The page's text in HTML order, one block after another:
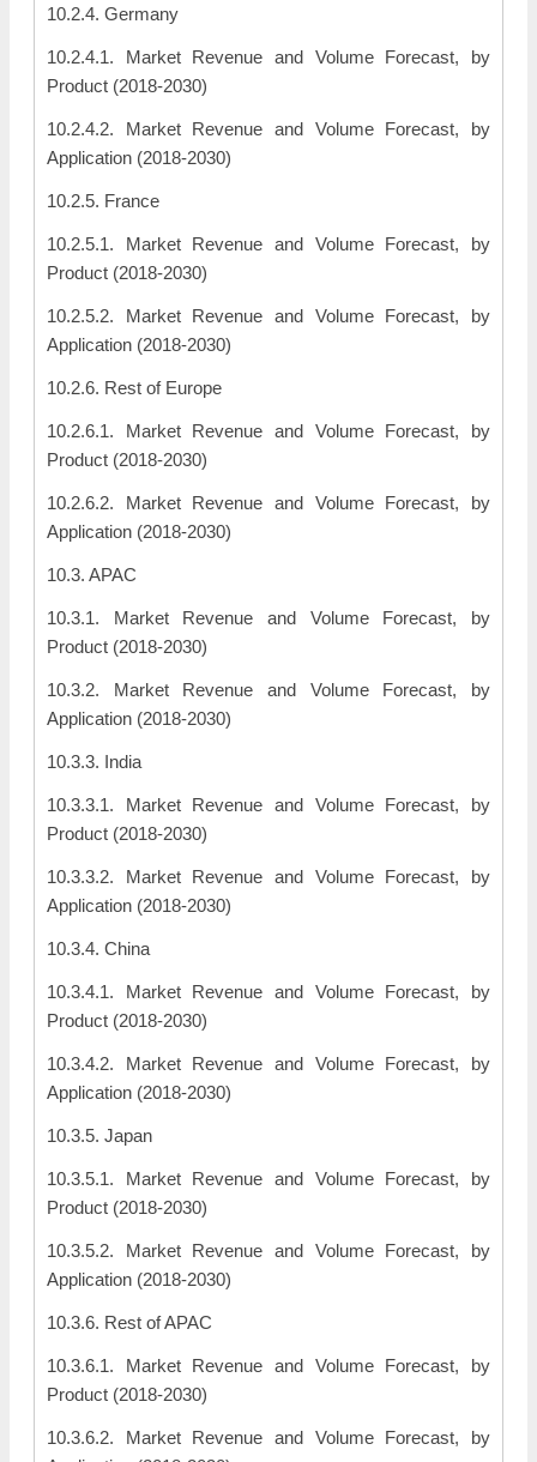
10.2.4. Germany
10.2.4.1. Market Revenue and Volume Forecast, by
Product (2018-2030)
10.2.4.2. Market Revenue and Volume Forecast, by
Application (2018-2030)
10.2.5. France
10.2.5.1. Market Revenue and Volume Forecast, by
Product (2018-2030)
10.2.5.2. Market Revenue and Volume Forecast, by
Application (2018-2030)
10.2.6. Rest of Europe
10.2.6.1. Market Revenue and Volume Forecast, by
Product (2018-2030)
10.2.6.2. Market Revenue and Volume Forecast, by
Application (2018-2030)
10.3. APAC
10.3.1. Market Revenue and Volume Forecast, by
Product (2018-2030)
10.3.2. Market Revenue and Volume Forecast, by
Application (2018-2030)
10.3.3. India
10.3.3.1. Market Revenue and Volume Forecast, by
Product (2018-2030)
10.3.3.2. Market Revenue and Volume Forecast, by
Application (2018-2030)
10.3.4. China
10.3.4.1. Market Revenue and Volume Forecast, by
Product (2018-2030)
10.3.4.2. Market Revenue and Volume Forecast, by
Application (2018-2030)
10.3.5. Japan
10.3.5.1. Market Revenue and Volume Forecast, by
Product (2018-2030)
10.3.5.2. Market Revenue and Volume Forecast, by
Application (2018-2030)
10.3.6. Rest of APAC
10.3.6.1. Market Revenue and Volume Forecast, by
Product (2018-2030)
10.3.6.2. Market Revenue and Volume Forecast, by